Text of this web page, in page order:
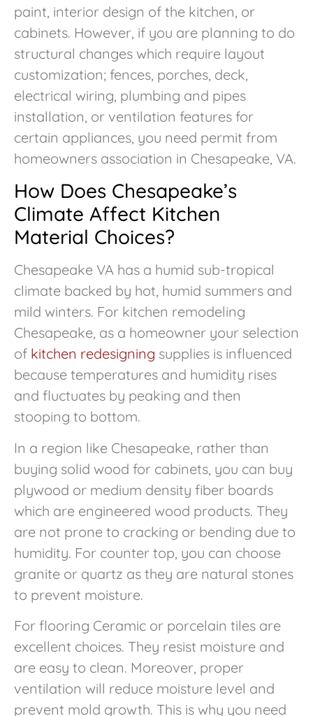
paint, interior design of the kitchen, or
cabinets. However, if you are planning to do
structural changes which require layout
customization; fences, porches, deck,
electrical wiring, plumbing and pipes
installation, or ventilation features for
certain appliances, you need permit from
homeowners association in Chesapeake, VA.
How Does Chesapeake’s
Climate Affect Kitchen
Material Choices?
Chesapeake VA has a humid sub-tropical
climate backed by hot, humid summers and
mild winters. For kitchen remodeling
Chesapeake, as a homeowner your selection
of kitchen redesigning supplies is influenced
because temperatures and humidity rises
and fluctuates by peaking and then
stooping to bottom.
In a region like Chesapeake, rather than
buying solid wood for cabinets, you can buy
plywood or medium density fiber boards
which are engineered wood products. They
are not prone to cracking or bending due to
humidity. For counter top, you can choose
granite or quartz as they are natural stones
to prevent moisture.
For flooring Ceramic or porcelain tiles are
excellent choices. They resist moisture and
are easy to clean. Moreover, proper
ventilation will reduce moisture level and
prevent mold growth. This is why you need